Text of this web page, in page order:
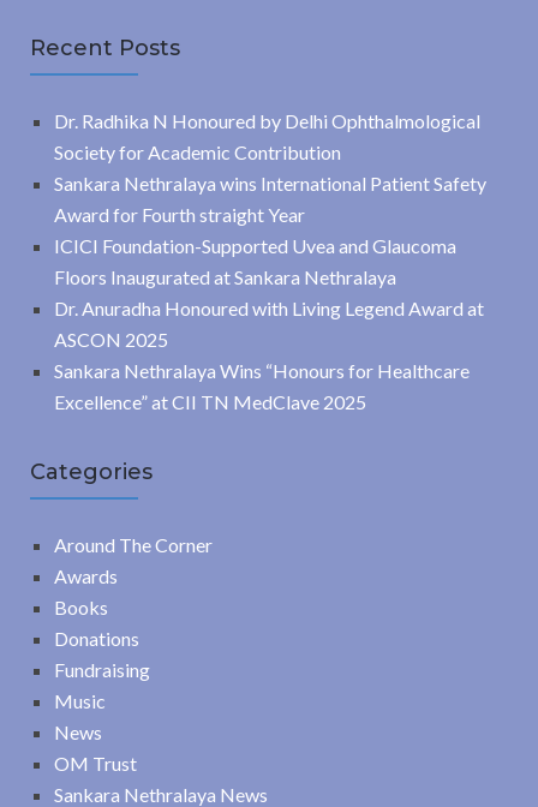
Recent Posts
Dr. Radhika N Honoured by Delhi Ophthalmological
Society for Academic Contribution
Sankara Nethralaya wins International Patient Safety
Award for Fourth straight Year
ICICI Foundation-Supported Uvea and Glaucoma
Floors Inaugurated at Sankara Nethralaya
Dr. Anuradha Honoured with Living Legend Award at
ASCON 2025
Sankara Nethralaya Wins “Honours for Healthcare
Excellence” at CII TN MedClave 2025
Categories
Around The Corner
Awards
Books
Donations
Fundraising
Music
News
OM Trust
Sankara Nethralaya News